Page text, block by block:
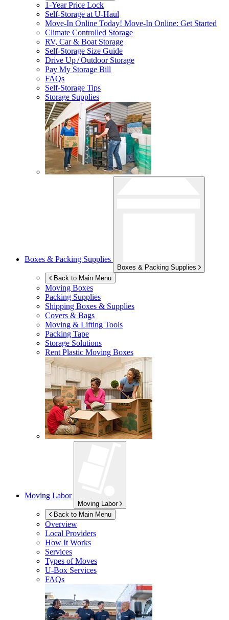
1-Year Price Lock
Self-Storage atU-Haul
Move-In Online Today! Move-In Online: Get Started
Climate Controlled Storage
RV, Car & Boat Storage
Self-Storage Size Guide
Drive Up / Outdoor Storage
Pay My Storage Bill
FAQs
Self-Storage Tips
Storage Supplies
Boxes & Packing Supplies
Boxes & Packing Supplies
Back to Main Menu
Moving Boxes
Packing Supplies
Shipping Boxes & Supplies
Covers & Bags
Moving & Lifting Tools
Packing Tape
Storage Solutions
Rent Plastic Moving Boxes
Moving Labor
Moving Labor
Back to Main Menu
Overview
Local Providers
How It Works
Services
Types of Moves
U-Box Services
FAQs